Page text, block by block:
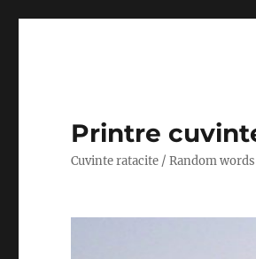
Printre
Cuvinte ratacite / Random words